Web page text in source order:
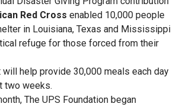
Red Cross enabled 10,000 people
in Louisiana, Texas and Mississippi
refuge for those forced from their
help provide 30,000 meals each day
two weeks.
The UPS Foundation began